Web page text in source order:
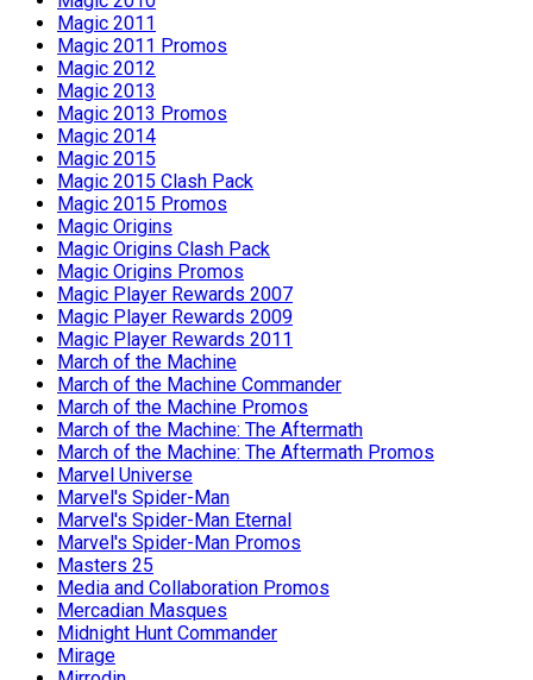
Magic 2011
Magic 2011 Promos
Magic 2012
Magic 2013
Magic 2013 Promos
Magic 2014
Magic 2015
Magic 2015 Clash Pack
Magic 2015 Promos
Magic Origins
Magic Origins Clash Pack
Magic Origins Promos
Magic Player Rewards 2007
Magic Player Rewards 2009
Magic Player Rewards 2011
March of the Machine
March of the Machine Commander
March of the Machine Promos
March of the Machine: The Aftermath
March of the Machine: The Aftermath Promos
Marvel Universe
Marvel's Spider-Man
Marvel's Spider-Man Eternal
Marvel's Spider-Man Promos
Masters 25
Media and Collaboration Promos
Mercadian Masques
Midnight Hunt Commander
Mirage